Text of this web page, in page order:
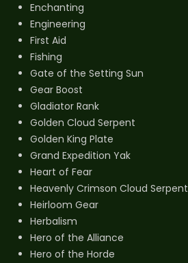
Enchanting
Engineering
First Aid
Fishing
Gate of the Setting Sun
Gear Boost
Gladiator Rank
Golden Cloud Serpent
Golden King Plate
Grand Expedition Yak
Heart of Fear
Heavenly Crimson Cloud Serpent
Heirloom Gear
Herbalism
Hero of the Alliance
Hero of the Horde